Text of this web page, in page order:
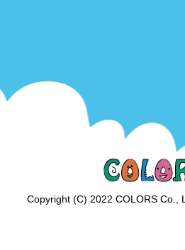
Copyright (C) 2022 COLORS Co.,